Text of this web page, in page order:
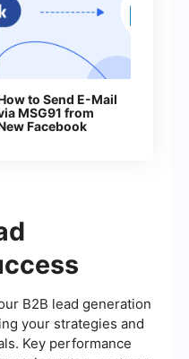
to Send E-Mail
MSG91 from
Facebook
B2B lead generation
your strategies and
Key performance